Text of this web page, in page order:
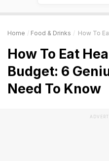
Home Food & Drinks How To Eat
How To Eat
Budget: 6
Need To Know